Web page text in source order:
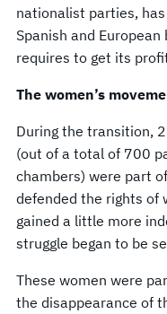
nationalist parties,
Spanish and
requires to get its
The women’s
During the transition,
(out of a total of 700
chambers) were part
defended the rights of
gained a little more
struggle began to be
These women were
the disappearance of